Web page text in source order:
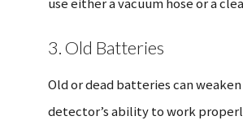
3. Old Batteries
Old or dead batteries can
detector’s ability to work